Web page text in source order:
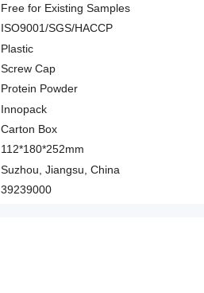
Free for Existing Samples
ISO9001/SGS/HACCP
Plastic
Screw Cap
Protein Powder
Innopack
Carton Box
112*180*252mm
Suzhou, Jiangsu, China
39239000